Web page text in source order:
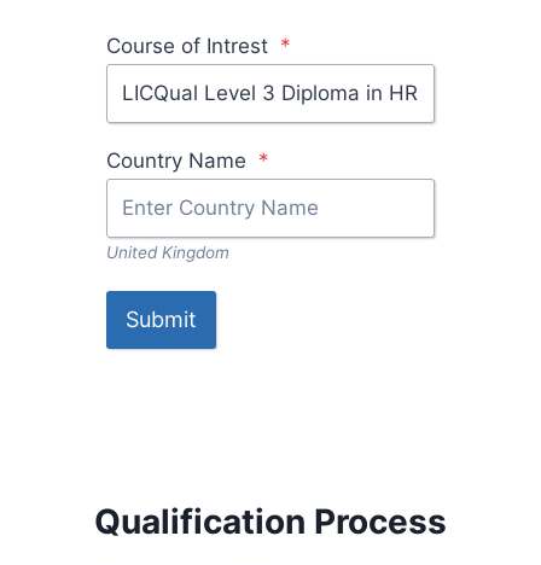
Course of Intrest *
I
C
Q
a
l
e
D
Country Name *
United Kingdom
Submit
Qualification Process